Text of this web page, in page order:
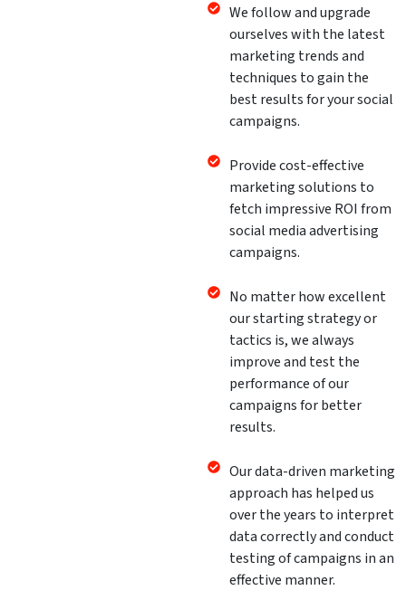
We follow and upgrade
ourselves with the latest
marketing trends and
techniques to gain the
best results for your social
campaigns.
Provide cost-effective
marketing solutions to
fetch impressive ROI from
social media advertising
campaigns.
No matter how excellent
our starting strategy or
tactics is, we always
improve and test the
performance of our
campaigns for better
results.
Our data-driven marketing
approach has helped us
over the years to interpret
data correctly and conduct
testing of campaigns in an
effective manner.